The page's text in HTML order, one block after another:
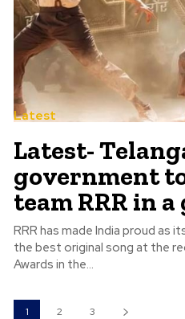
Latest
Latest-
government
team RRR in
RRR has made India proud as
the best original song at the
Awards in the...
1 2 3